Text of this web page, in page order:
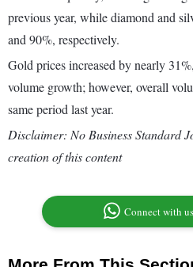
previous year, while diamond and
and 90%, respectively.
Gold prices increased by nearly
volume growth; however, overall
same period last year.
Disclaimer: No Business Standard
creation of this content
Connect with